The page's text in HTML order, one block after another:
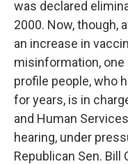
was declared
2000. Now, though,
an increase in
misinformation,
profile people, who
for years, is in
and Human
hearing, under
Republican Sen. Bill